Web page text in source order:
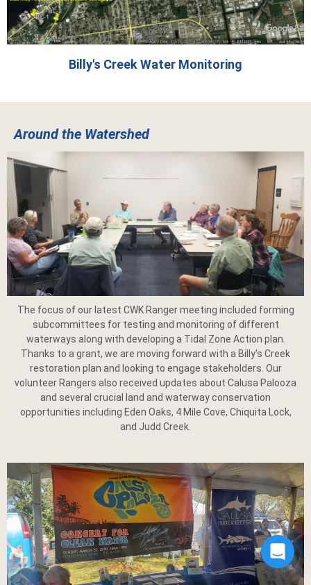
Billy's Creek Water Monitoring
Around the Watershed
The focus of our latest CWK Ranger meeting included forming
subcommittees for testing and monitoring of different
waterways along with developing a Tidal Zone Action plan.
Thanks to a grant, we are moving forward with a Billy's Creek
restoration plan and looking to engage stakeholders. Our
volunteer Rangers also received updates about Calusa Palooza
and several crucial land and waterway conservation
opportunities including Eden Oaks, 4 Mile Cove, Chiquita Lock,
and Judd Creek.